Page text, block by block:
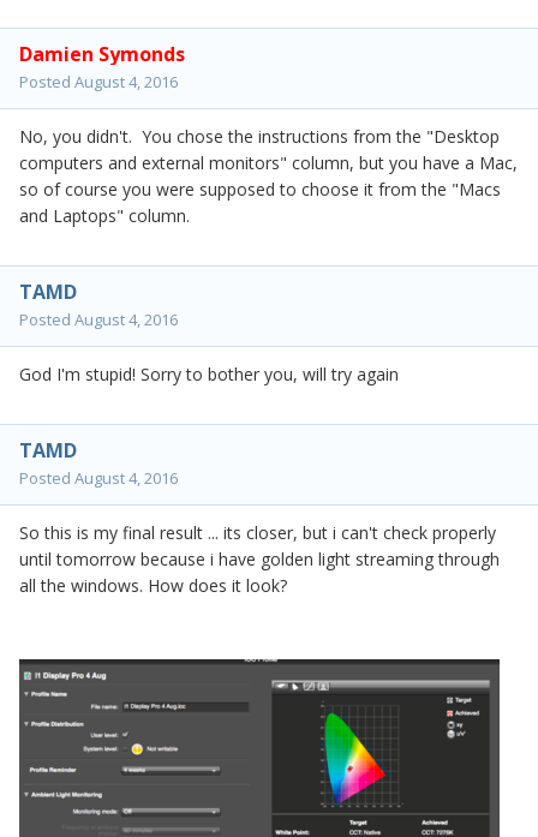
Damien Symonds
Posted August 4, 2016
No, you didn't. You chose the instructions from the "Desktop
computers and external monitors" column, but you have a Mac,
so of course you were supposed to choose it from the "Macs
and Laptops" column.
TAMD
Posted August 4, 2016
God I'm stupid! Sorry to bother you, will try again
TAMD
Posted August 4, 2016
So this is my final result ... its closer, but i can't check properly
until tomorrow because i have golden light streaming through
all the windows. How does it look?